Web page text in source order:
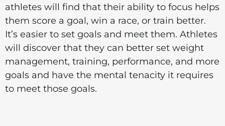
athletes will find that their ability to focus helps
them score a goal, win a race, or train better.
It’s easier to set goals and meet them. Athletes
will discover that they can better set weight
management, training, performance, and more
goals and have the mental tenacity it requires
to meet those goals.